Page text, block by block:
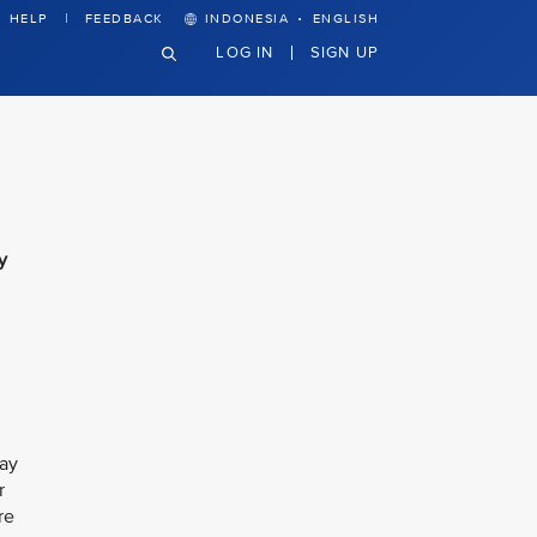
HELP FEEDBACK INDONESIA · ENGLISH
LOG IN SIGN UP